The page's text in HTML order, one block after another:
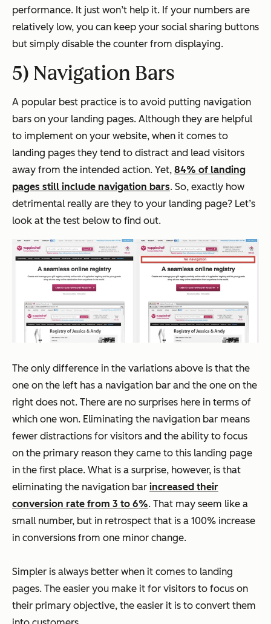
performance. It just won’t help it. If your numbers are
relatively low, you can keep your social sharing buttons
but simply disable the counter from displaying.
5) Navigation Bars
A popular best practice is to avoid putting navigation
bars on your landing pages. Although they are helpful
to implement on your website, when it comes to
landing pages they tend to distract and lead visitors
away from the intended action. Yet, 84% of landing
pages still include navigation bars. So, exactly how
detrimental really are they to your landing page? Let’s
look at the test below to find out.
The only difference in the variations above is that the
one on the left has a navigation bar and the one on the
right does not. There are no surprises here in terms of
which one won. Eliminating the navigation bar means
fewer distractions for visitors and the ability to focus
on the primary reason they came to this landing page
in the first place. What is a surprise, however, is that
eliminating the navigation bar increased their
conversion rate from 3 to 6%. That may seem like a
small number, but in retrospect that is a 100% increase
in conversions from one minor change.
Simpler is always better when it comes to landing
pages. The easier you make it for visitors to focus on
their primary objective, the easier it is to convert them